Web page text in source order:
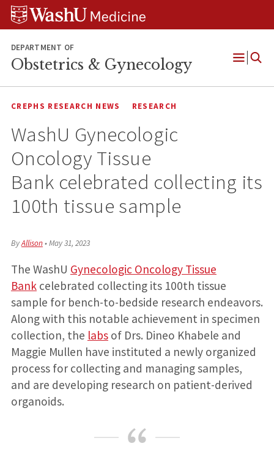
Skip
Skip
Skip
DEPARTMENT OF
Obstetrics & Gynecology
Open
CREPHS RESEARCH NEWS RESEARCH
WashU Gynecologic
Oncology Tissue
Bank celebrated collecting its
100th tissue sample
ByAllison•May 31, 2023
The WashU Gynecologic Oncology Tissue
Bankcelebrated collecting its 100th tissue
sample for bench-to-bedside research endeavors.
Along with this notable achievement in specimen
collection, the labsof Drs. Dineo Khabele and
Maggie Mullen have instituted a newly organized
process for collecting and managing samples,
and are developing research on patient-derived
organoids.